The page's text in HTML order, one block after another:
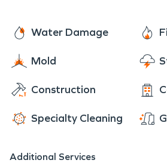
Water Damage
Mold
Construction
Specialty Cleaning
Additional Services